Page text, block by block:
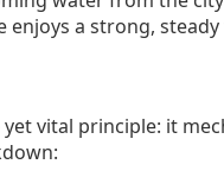
a strong,
vital principle: it